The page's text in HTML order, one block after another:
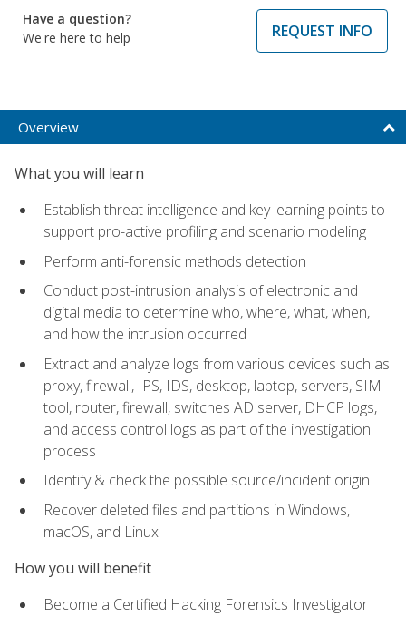
Have a question?
We're here to help
REQUEST INFO
Overview
What you will learn
Establish threat intelligence and key learning points to
support pro-active profiling and scenario modeling
Perform anti-forensic methods detection
Conduct post-intrusion analysis of electronic and
digital media to determine who, where, what, when,
and how the intrusion occurred
Extract and analyze logs from various devices such as
proxy, firewall, IPS, IDS, desktop, laptop, servers, SIM
tool, router, firewall, switches AD server, DHCP logs,
and access control logs as part of the investigation
process
Identify & check the possible source/incident origin
Recover deleted files and partitions in Windows,
macOS, and Linux
How you will benefit
Become a Certified Hacking Forensics Investigator